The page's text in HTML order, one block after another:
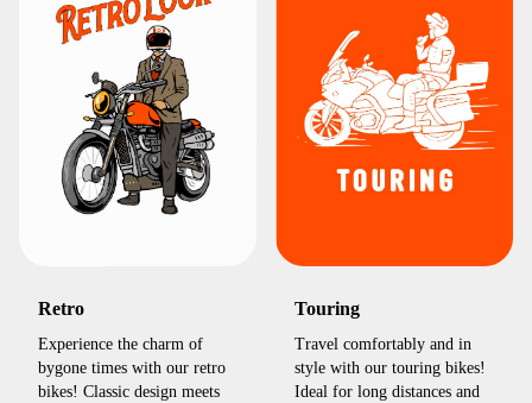
Retro
Experience the charm of
bygone times with our retro
bikes! Classic design meets
Touring
Travel comfortably and in
style with our touring bikes!
Ideal for long distances and